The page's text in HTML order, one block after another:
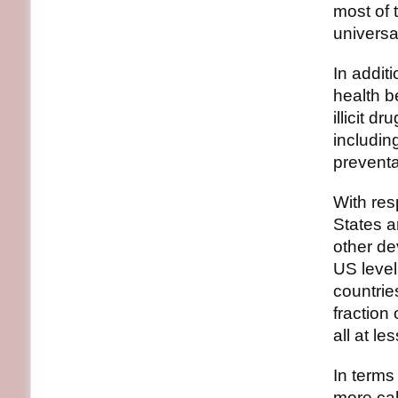
most of
In
health
illicit
With
States
other
US
fraction
all at
In